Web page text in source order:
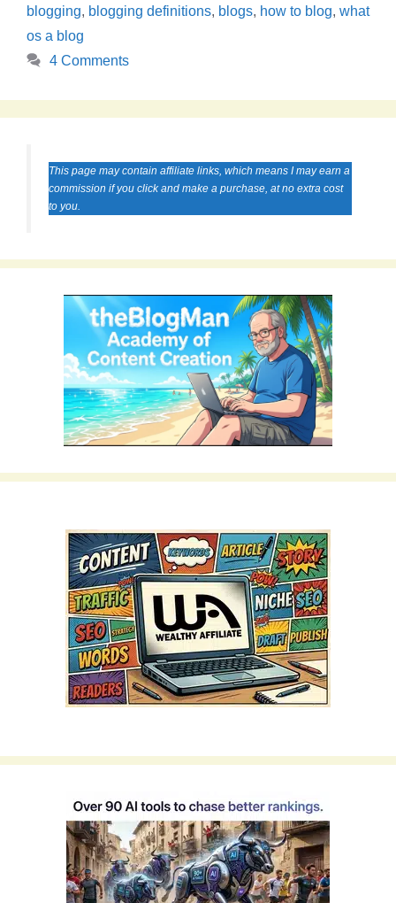
blogging, blogging definitions, blogs, how to blog, what
os a blog
4 Comments
This page may contain affiliate links, which means I may earn a
commission if you click and make a purchase, at no extra cost
to you.